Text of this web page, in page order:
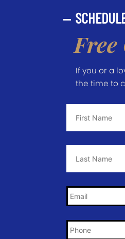
If you or a
the time to
First
Last
Email *
Phone *